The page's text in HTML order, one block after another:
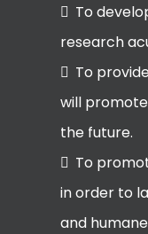
To
research
To
will
the future.
To
in order to
and